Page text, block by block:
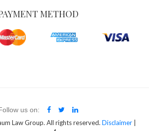
METHOD
us on:
Law Group. All rights reserved. Disclaimer|